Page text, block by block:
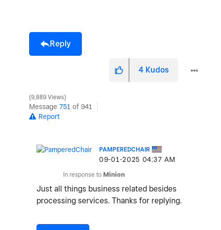
Reply
4 Kudos
9,889 Views
Message 751 of 941
Report
PAMPEREDCHAIR
‎09-01-2025 04:37 AM
In response to Minion
Just all things business related besides
processing services. Thanks for replying.